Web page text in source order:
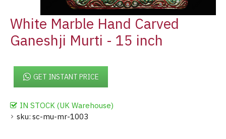
White Marble Hand Carved
Ganeshji Murti - 15 inch
IN STOCK (UK Warehouse)
sku: sc-mu-mr-1003
GET INSTANT PRICE